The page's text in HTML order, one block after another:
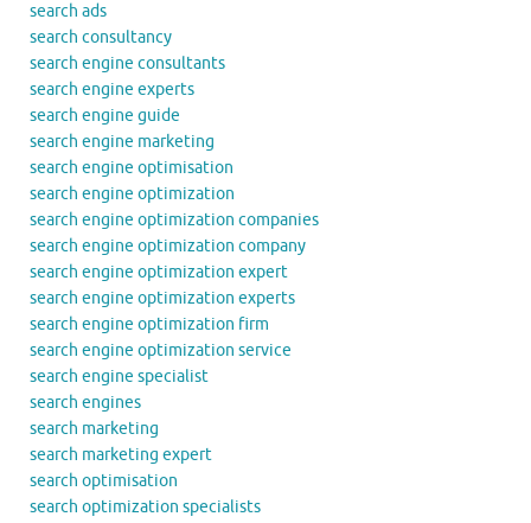
search ads
search consultancy
search engine consultants
search engine experts
search engine guide
search engine marketing
search engine optimisation
search engine optimization
search engine optimization companies
search engine optimization company
search engine optimization expert
search engine optimization experts
search engine optimization firm
search engine optimization service
search engine specialist
search engines
search marketing
search marketing expert
search optimisation
search optimization specialists